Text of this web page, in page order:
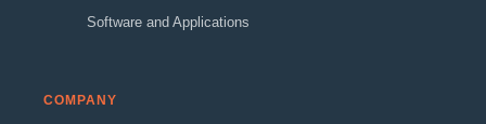
Software and Applications
COMPANY